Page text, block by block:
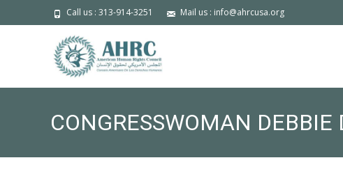
Call us : 313-914-3251 Mail us : info@ahrcusa.org
CONGRESSWOMAN